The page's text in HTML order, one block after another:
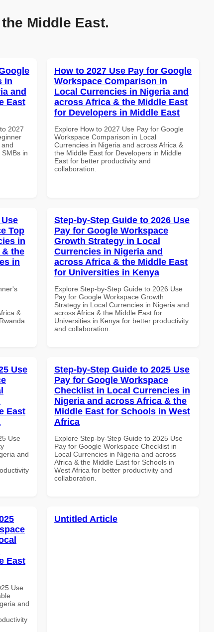
Middle East.
in
and
East
2027
in
How to 2027 Use Pay for Google
Workspace Comparison in
Local Currencies in Nigeria and
across Africa & the Middle East
for Developers in Middle East
Explore How to 2027 Use Pay for Google
Workspace Comparison in Local
Currencies in Nigeria and across Africa &
the Middle East for Developers in Middle
East for better productivity and
collaboration.
Top
in
the
in
&
Step-by-Step Guide to 2026 Use
Pay for Google Workspace
Growth Strategy in Local
Currencies in Nigeria and
across Africa & the Middle East
for Universities in Kenya
Explore Step-by-Step Guide to 2026 Use
Pay for Google Workspace Growth
Strategy in Local Currencies in Nigeria and
across Africa & the Middle East for
Universities in Kenya for better productivity
and collaboration.
Use
East
Use
and
Step-by-Step Guide to 2025 Use
Pay for Google Workspace
Checklist in Local Currencies in
Nigeria and across Africa & the
Middle East for Schools in West
Africa
Explore Step-by-Step Guide to 2025 Use
Pay for Google Workspace Checklist in
Local Currencies in Nigeria and across
Africa & the Middle East for Schools in
West Africa for better productivity and
collaboration.
East
Use
and
Untitled Article